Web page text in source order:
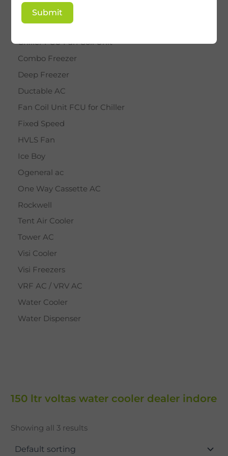
BY STAR
Cassette AC
Chiller FCU Fan Coil Unit
Combo Freezer
Deep Freezer
Ductable AC
Fan Coil Unit FCU for Chiller
Fixed Speed
HVLS Fan
Ice Boy
Ogeneral ac
One Way Cassette AC
Rockwell
Tent Air Cooler
Tower AC
Visi Cooler
Visi Freezers
VRF AC / VRV AC
Water Cooler
Water Dispenser
150 ltr voltas water cooler dealer indore
Showing all 3 results
Submit